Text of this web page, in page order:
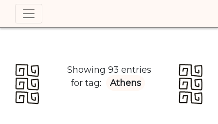
Showing 93 entries
for tag:
Athens